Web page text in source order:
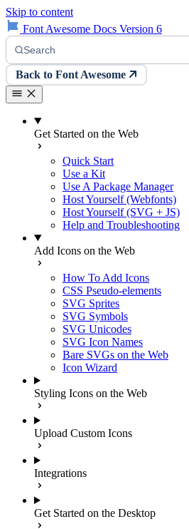
Skip to content
Font Awesome Docs Version 6
Search
Back to Font Awesome
Get Started on the Web
Quick Start
Use a Kit
Use A Package Manager
Host Yourself (Webfonts)
Host Yourself (SVG + JS)
Help and Troubleshooting
Add Icons on the Web
How To Add Icons
CSS Pseudo-elements
SVG Sprites
SVG Symbols
SVG Unicodes
SVG Icon Names
Bare SVGs on the Web
Icon Wizard
Styling Icons on the Web
Upload Custom Icons
Integrations
Get Started on the Desktop